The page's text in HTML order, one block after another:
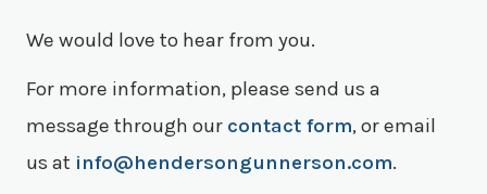
We would love to hear from you.
For more information, please send us a
message through our contact form, or email
us at info@hendersongunnerson.com.